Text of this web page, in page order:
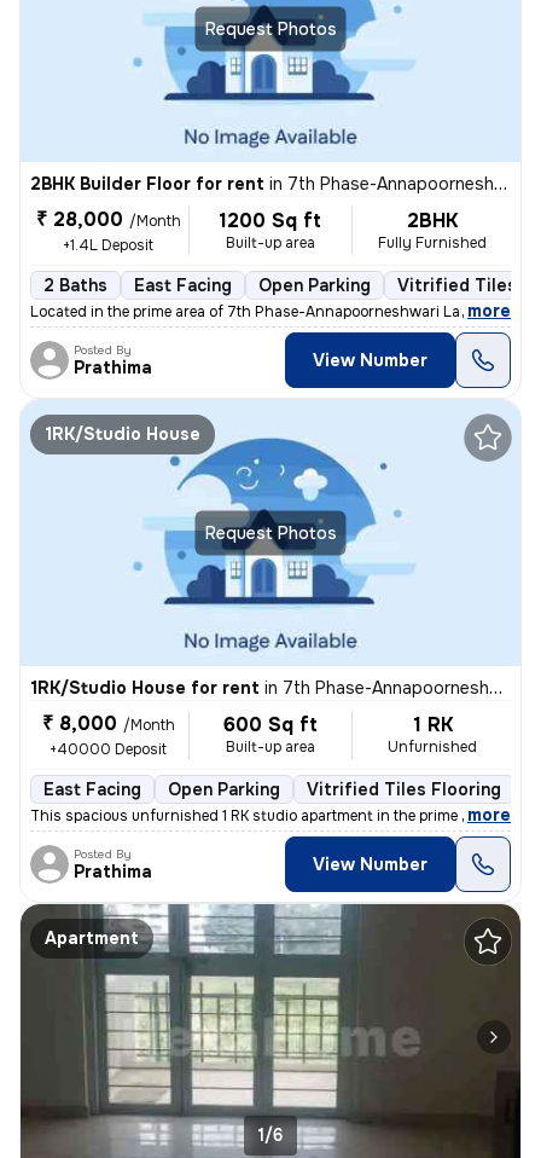
Request Photos
2BHK Builder Floor for rent in 7th Phase-Annapoorneshwari Layout, J P Nagar, Bengaluru
₹ 28,000 /Month
+1.4L Deposit
1200 Sq ft
Built-up area
2BHK
Fully Furnished
2 Baths East Facing Open Parking Vitrified Tiles
Located in the prime area of 7th Phase-Annapoorneshwari Layout, J P
, more
Posted By
Prathima View Number
Request Photos
1RK/Studio House
1RK/Studio House for rent in 7th Phase-Annapoorneshwari Layout, J P Nagar, Bengaluru
₹ 8,000 /Month
+40000 Deposit
600 Sq ft
Built-up area
1 RK
Unfurnished
East Facing Open Parking Vitrified Tiles Flooring
This spacious unfurnished 1 RK studio apartment in the prime location
, more
Posted By
Prathima View Number
Apartment
1/6